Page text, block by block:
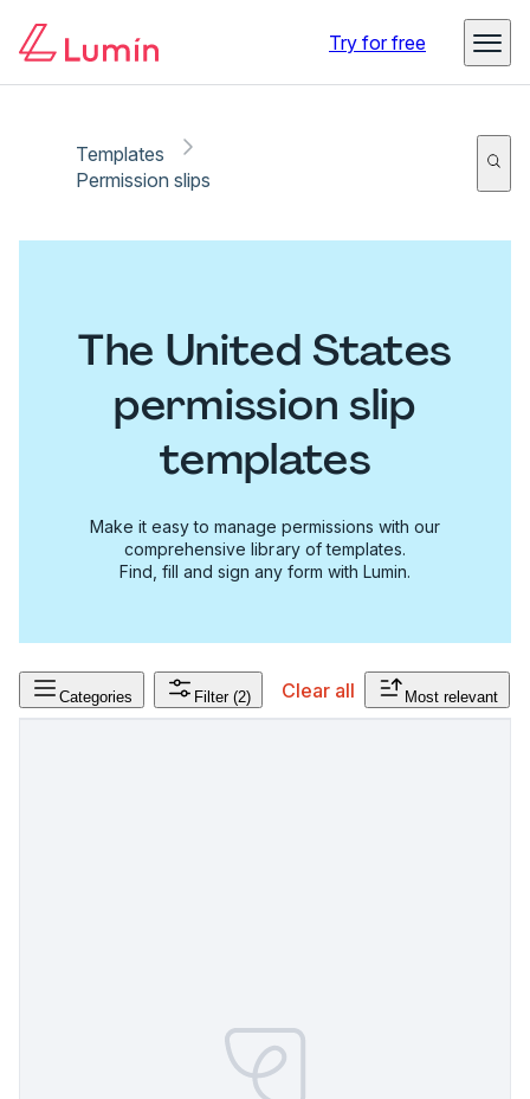
Try for free
Templates
Permission slips
The United States
permission slip
templates
Make it easy to manage permissions with our
comprehensive library of templates.
Find, fill and sign any form with Lumin.
Categories Filter (2) Clear all Most relevant